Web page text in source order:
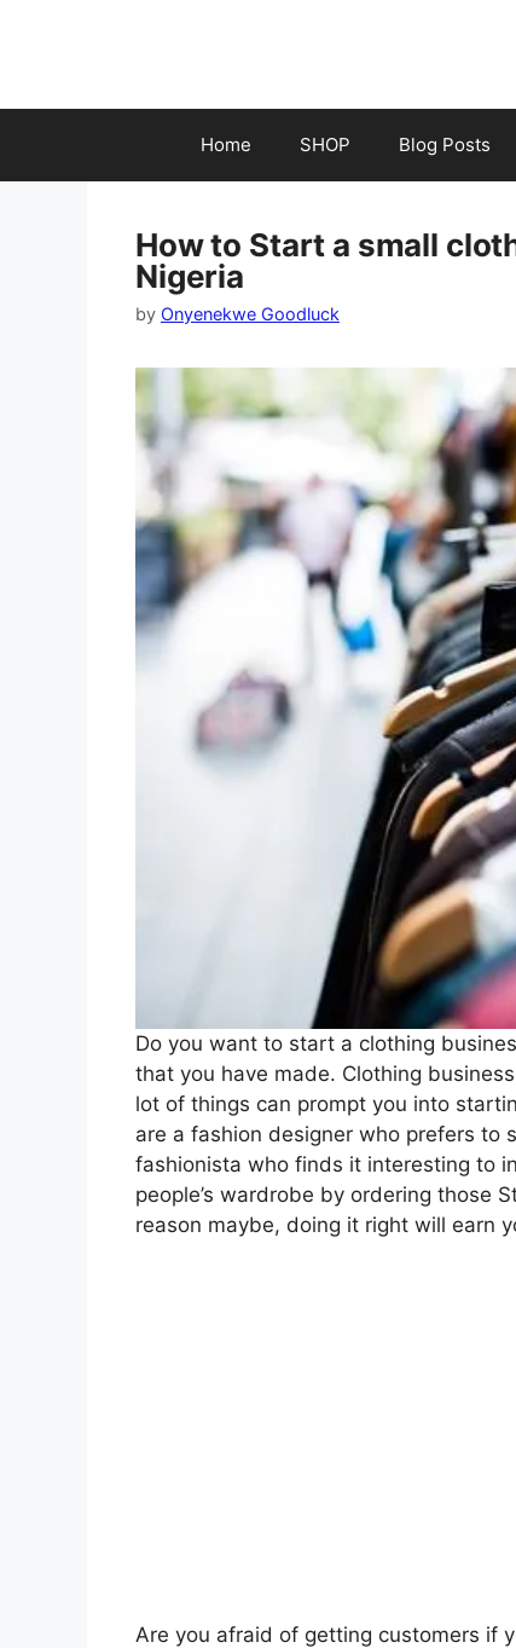
Home SHOP Blog Posts
How to Start a small
Nigeria
by Onyenekwe Goodluck
Do you want to start a clothing
that you have made. Clothing
lot of things can prompt you into
are a fashion designer who prefers to
fashionista who finds it interesting to
people’s wardrobe by ordering those
reason maybe, doing it right will earn
Are you afraid of getting customers if